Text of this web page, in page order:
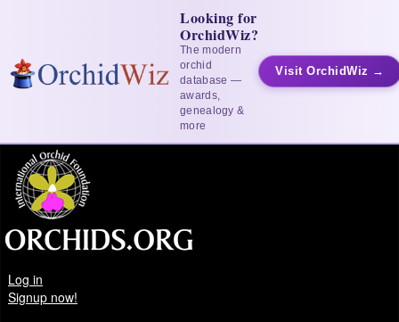
Looking for
OrchidWiz?
The modern
orchid
database —
awards,
genealogy &
more
Visit OrchidWiz →
Log in
Signup now!